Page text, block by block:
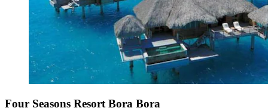
Four Seasons Resort Bora Bora